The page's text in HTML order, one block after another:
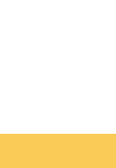
bodies,
has been
and it’s a